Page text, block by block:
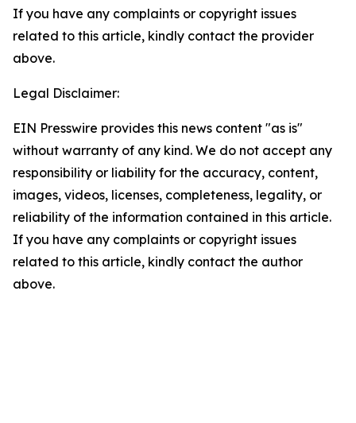
If you have any complaints or copyright issues
related to this article, kindly contact the provider
above.
Legal Disclaimer:
EIN Presswire provides this news content "as is"
without warranty of any kind. We do not accept any
responsibility or liability for the accuracy, content,
images, videos, licenses, completeness, legality, or
reliability of the information contained in this article.
If you have any complaints or copyright issues
related to this article, kindly contact the author
above.